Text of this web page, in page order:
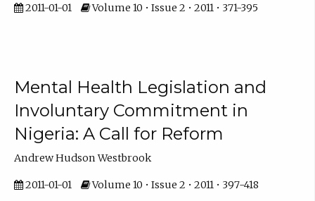
2011-01-01 Volume 10 • Issue 2 • 2011 • 371-395
Mental Health Legislation and
Involuntary Commitment in
Nigeria: A Call for Reform
Andrew Hudson Westbrook
2011-01-01 Volume 10 • Issue 2 • 2011 • 397-418